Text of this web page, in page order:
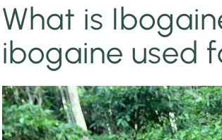
What is
ibogaine used